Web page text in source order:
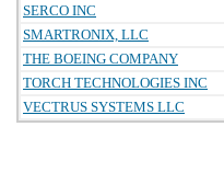
SERCO INC
SMARTRONIX, LLC
THE BOEING COMPANY
TORCH TECHNOLOGIES INC
VECTRUS SYSTEMS LLC